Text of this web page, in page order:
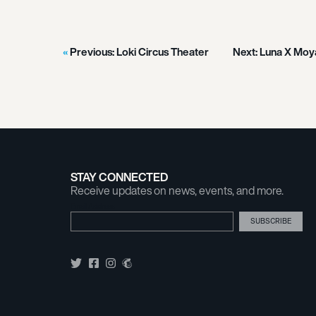
Previous:Loki Circus Theater Next:Luna X
STAY CONNECTED
Receive updates on news, events, and more.